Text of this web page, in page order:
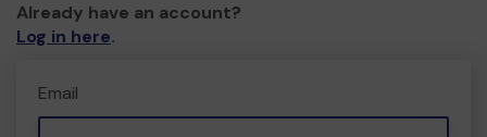
Already have an account?
Log in here.
Email